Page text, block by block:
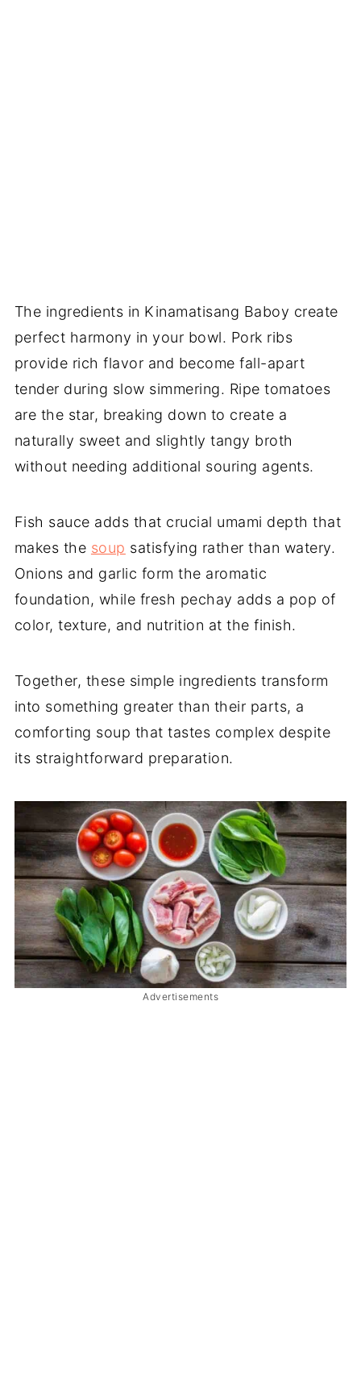
The ingredients in Kinamatisang Baboy create
perfect harmony in your bowl. Pork ribs
provide rich flavor and become fall-apart
tender during slow simmering. Ripe tomatoes
are the star, breaking down to create a
naturally sweet and slightly tangy broth
without needing additional souring agents.
Fish sauce adds that crucial umami depth that
makes the soup satisfying rather than watery.
Onions and garlic form the aromatic
foundation, while fresh pechay adds a pop of
color, texture, and nutrition at the finish.
Together, these simple ingredients transform
into something greater than their parts, a
comforting soup that tastes complex despite
its straightforward preparation.
Advertisements